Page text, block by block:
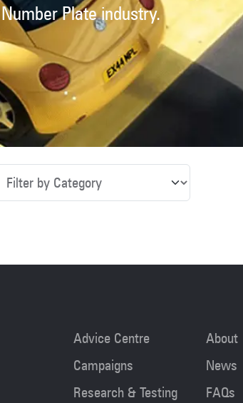
Plate industry.
Advice Centre
Campaigns
Research & Testing
About
News
FAQs